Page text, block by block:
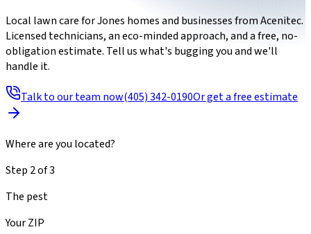
Local lawn care for Jones homes and businesses from Acenitec.
Licensed technicians, an eco-minded approach, and a free, no-
obligation estimate. Tell us what's bugging you and we'll
handle it.
Talk to our team now(405) 342-0190Or get a free estimate
Where are you located?
Step 2of3
The pest
Your ZIP